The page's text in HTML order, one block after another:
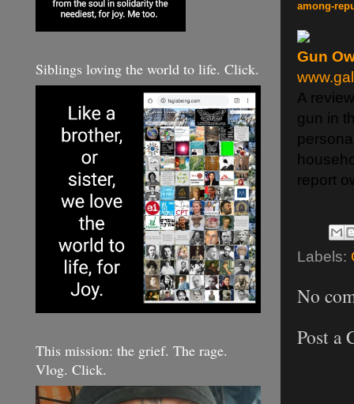
among-
Gun
A
gun in
report
Labels:
No
Post a
Siblings loving the world to life. Click.
This mission: the grief. The rage.
Vlog. Click.